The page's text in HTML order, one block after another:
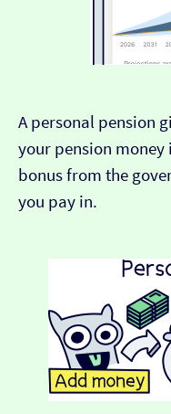
A personal pension
your pension money
bonus from the
you pay in.